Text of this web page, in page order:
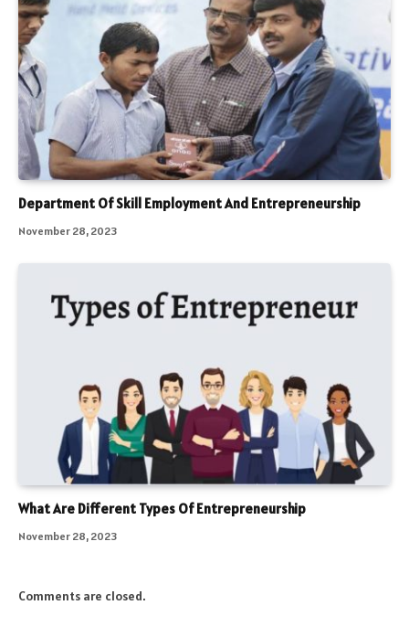
Department Of Skill Employment And Entrepreneurship
November 28, 2023
What Are Different Types Of Entrepreneurship
November 28, 2023
Comments are closed.